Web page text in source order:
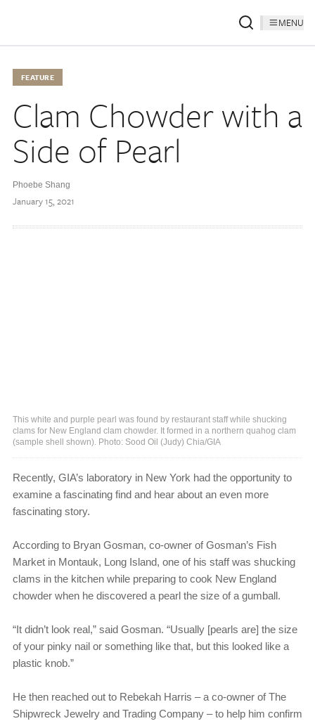
MENU
FEATURE
Clam Chowder with a
Side of Pearl
Phoebe Shang
January 15, 2021
This white and purple pearl was found by restaurant staff while shucking
clams for New England clam chowder. It formed in a northern quahog clam
(sample shell shown). Photo: Sood Oil (Judy) Chia/GIA
Recently, GIA’s laboratory in New York had the opportunity to
examine a fascinating find and hear about an even more
fascinating story.
According to Bryan Gosman, co-owner of Gosman’s Fish
Market in Montauk, Long Island, one of his staff was shucking
clams in the kitchen while preparing to cook New England
chowder when he discovered a pearl the size of a gumball.
“It didn’t look real,” said Gosman. “Usually [pearls are] the size
of your pinky nail or something like that, but this looked like a
plastic knob.”
He then reached out to Rebekah Harris – a co-owner of The
Shipwreck Jewelry and Trading Company – to help him confirm